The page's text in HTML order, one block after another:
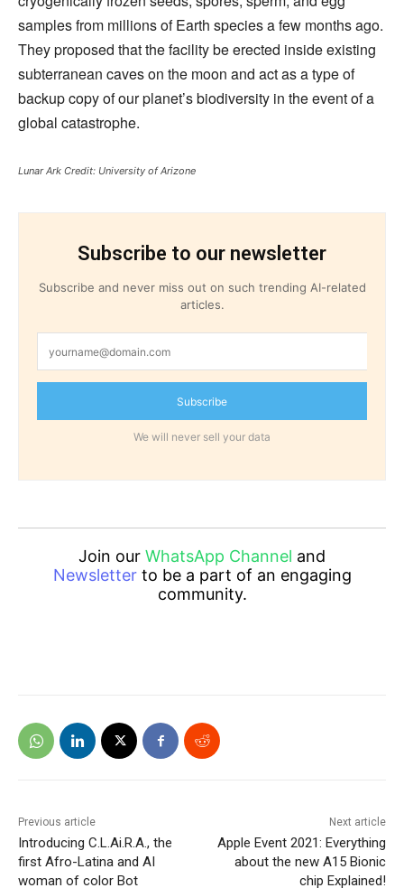
samples from millions of Earth species a few months ago.
They proposed that the facility be erected inside existing
subterranean caves on the moon and act as a type of
backup copy of our planet’s biodiversity in the event of a
global catastrophe.
Lunar Ark Credit: University of Arizone
Subscribe to our newsletter
Subscribe and never miss out on such trending AI-related
articles.
Subscribe
We will never sell your data
Join our WhatsApp Channel and
Newsletterto be a part of an engaging
community.
Previous article
Introducing C.L.Ai.R.A., the
first Afro-Latina and AI
woman of color Bot
Next article
Apple Event 2021: Everything
about the new A15 Bionic
chip Explained!